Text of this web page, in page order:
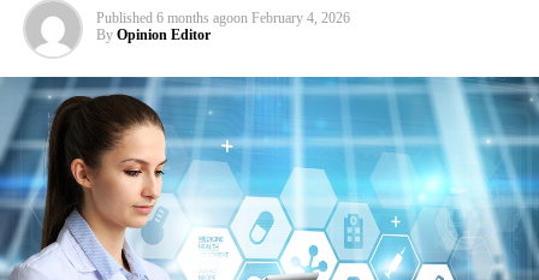
Published 6 months agoon February 4, 2026
By Opinion Editor